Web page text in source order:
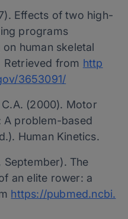
Effects of two high-
programs
human skeletal
Retrieved from http
3653091/
(2000). Motor
A problem­-based
Human Kinetics.
September). The
an elite rower: a
https://pubmed.ncbi.